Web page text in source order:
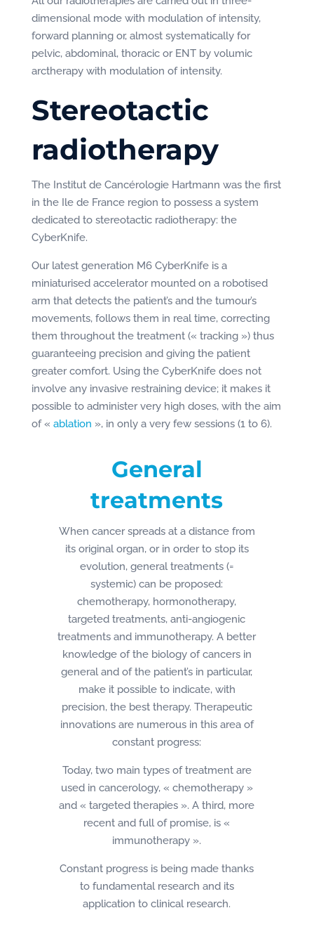
dimensional mode with modulation of intensity,
forward planning or, almost systematically for
pelvic, abdominal, thoracic or ENT by volumic
arctherapy with modulation of intensity.
Stereotactic
radiotherapy
The Institut de Cancérologie Hartmann was the first
in the Ile de France region to possess a system
dedicated to stereotactic radiotherapy: the
CyberKnife.
Our latest generation M6 CyberKnife is a
miniaturised accelerator mounted on a robotised
arm that detects the patient’s and the tumour’s
movements, follows them in real time, correcting
them throughout the treatment (« tracking ») thus
guaranteeing precision and giving the patient
greater comfort. Using the CyberKnife does not
involve any invasive restraining device; it makes it
possible to administer very high doses, with the aim
of « ablation », in only a very few sessions (1 to 6).
General
treatments
When cancer spreads at a distance from
its original organ, or in order to stop its
evolution, general treatments (=
systemic) can be proposed:
chemotherapy, hormonotherapy,
targeted treatments, anti-angiogenic
treatments and immunotherapy. A better
knowledge of the biology of cancers in
general and of the patient’s in particular,
make it possible to indicate, with
precision, the best therapy. Therapeutic
innovations are numerous in this area of
constant progress:
Today, two main types of treatment are
used in cancerology, « chemotherapy »
and « targeted therapies ». A third, more
recent and full of promise, is «
immunotherapy ».
Constant progress is being made thanks
to fundamental research and its
application to clinical research.